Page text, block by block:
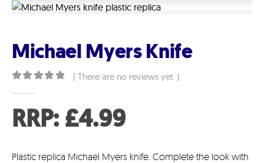
Michael Myers Knife
( There are no reviews yet. )
RRP:£4.99
Plastic replica Michael Myers knife. Complete the look with